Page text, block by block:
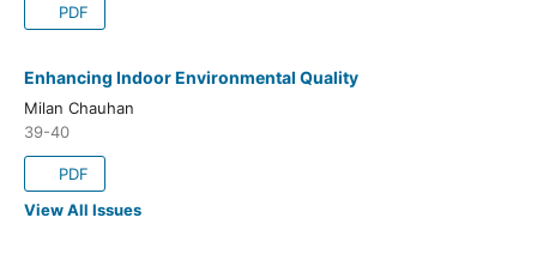
PDF
Enhancing Indoor Environmental Quality
Milan Chauhan
39-40
PDF
View All Issues